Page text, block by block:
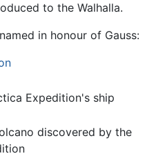
to the Walhalla.
in honour of Gauss:
Expedition's ship
discovered by the